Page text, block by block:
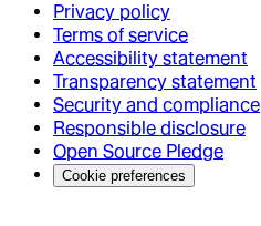
Privacy policy
Terms of service
Accessibility statement
Transparency statement
Security and compliance
Responsible disclosure
Open Source Pledge
Cookie preferences